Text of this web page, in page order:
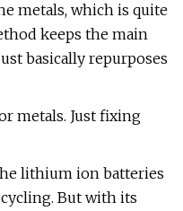
metals, which is quite
keeps the main
basically repurposes
metals. Just fixing
lithium ion batteries
But with its